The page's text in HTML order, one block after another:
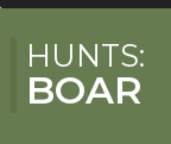
HUNTS:
BOAR